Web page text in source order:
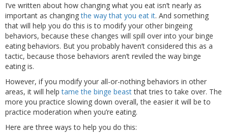
I’ve written about how changing what you eat isn’t nearly as
important as changingthe way that you eat it. And something
that will help you do this is to modify your other bingeing
behaviors, because these changes will spill over into your binge
eating behaviors. But you probably haven’t considered this as a
tactic, because those behaviors aren’t reviled the way binge
eating is.
However, if you modify your all-or-nothing behaviors in other
areas, it will helptame the binge beastthat tries to take over. The
more you practice slowing down overall, the easier it will be to
practice moderation when you’re eating.
Here are three ways to help you do this: